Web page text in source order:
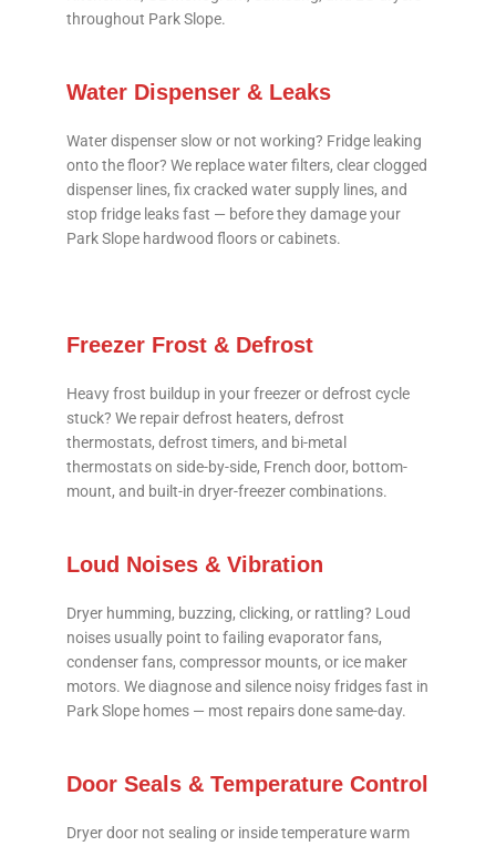
throughout Park Slope.
Water Dispenser & Leaks
Water dispenser slow or not working? Fridge leaking
onto the floor? We replace water filters, clear clogged
dispenser lines, fix cracked water supply lines, and
stop fridge leaks fast — before they damage your
Park Slope hardwood floors or cabinets.
Freezer Frost & Defrost
Heavy frost buildup in your freezer or defrost cycle
stuck? We repair defrost heaters, defrost
thermostats, defrost timers, and bi-metal
thermostats on side-by-side, French door, bottom-
mount, and built-in dryer-freezer combinations.
Loud Noises & Vibration
Dryer humming, buzzing, clicking, or rattling? Loud
noises usually point to failing evaporator fans,
condenser fans, compressor mounts, or ice maker
motors. We diagnose and silence noisy fridges fast in
Park Slope homes — most repairs done same-day.
Door Seals & Temperature Control
Dryer door not sealing or inside temperature warm